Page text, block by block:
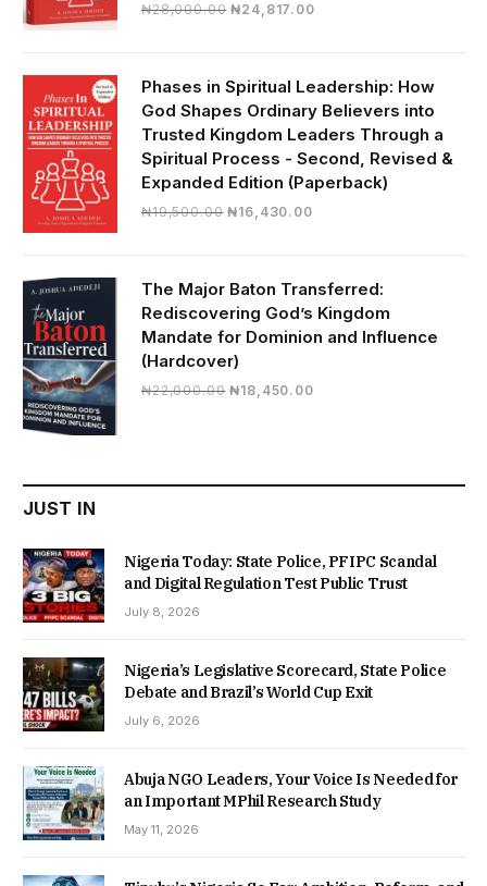
₦28,000.00 Original
₦28,000.00.
₦24,817.00Current
₦24,817.00.
Phases in Spiritual Leadership: How
God Shapes Ordinary Believers into
Trusted Kingdom Leaders Through a
Spiritual Process - Second, Revised &
Expanded Edition (Paperback)
₦19,500.00 Original
₦16,430.00Current
₦16,430.00.
The Major Baton Transferred:
Rediscovering God’s Kingdom
Mandate for Dominion and Influence
(Hardcover)
₦22,000.00 Original
₦18,450.00Current
JUST IN
Nigeria Today: State Police, PFIPC Scandal
and Digital Regulation Test Public Trust
July 8, 2026
Nigeria’s Legislative Scorecard, State Police
Debate and Brazil’s World Cup Exit
July 6, 2026
Abuja NGO Leaders, Your Voice Is Needed for
an Important MPhil Research Study
May 11, 2026